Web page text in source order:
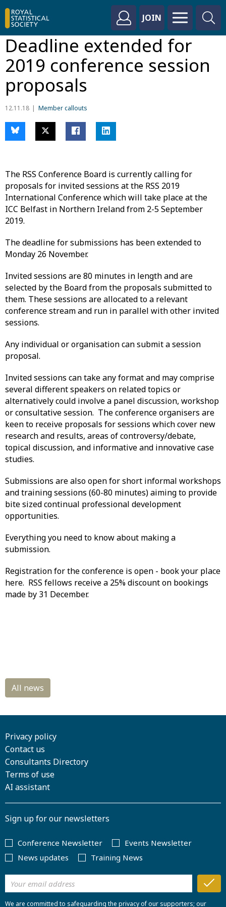
JOIN
Deadline extended for
2019 conference session
proposals
12.11.18 Member callouts
The RSS Conference Board is currently calling for
proposals for invited sessions at the RSS 2019
International Conference which will take place at the
ICC Belfast in Northern Ireland from 2-5 September
2019.
The deadline for submissions has been extended to
Monday 26 November.
Invited sessions are 80 minutes in length and are
selected by the Board from the proposals submitted to
them. These sessions are allocated to a relevant
conference stream and run in parallel with other invited
sessions.
Any individual or organisation can submit a session
proposal.
Invited sessions can take any format and may comprise
several different speakers on related topics or
alternatively could involve a panel discussion, workshop
or consultative session. The conference organisers are
keen to receive proposals for sessions which cover new
research and results, areas of controversy/debate,
topical discussion, and informative and innovative case
studies.
Submissions are also open for short informal workshops
and training sessions (60-80 minutes) aiming to provide
bite sized continual professional development
opportunities.
Everything you need to know about making a
submission.
Registration for the conference is open - book your place
here. RSS fellows receive a 25% discount on bookings
made by 31 December.
Privacy policy
Contact us
Consultants Directory
Terms of use
AI assistant
Sign up for our newsletters
Conference Newsletter
Events Newsletter
News updates
Training News
We are committed to safeguarding the privacy of our supporters; our